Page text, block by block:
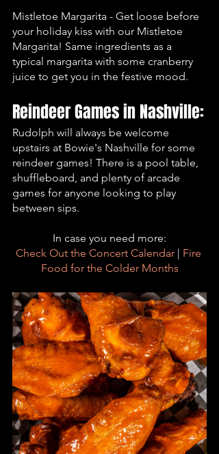
Mistletoe Margarita - Get loose before
your holiday kiss with our Mistletoe
Margarita! Same ingredients as a
typical margarita with some cranberry
juice to get you in the festive mood.
Reindeer Games in Nashville:
Rudolph will always be welcome
upstairs at Bowie's Nashville for some
reindeer games! There is a pool table,
shuffleboard, and plenty of arcade
games for anyone looking to play
between sips.
In case you need more:
Check Out the Concert Calendar | Fire
Food for the Colder Months